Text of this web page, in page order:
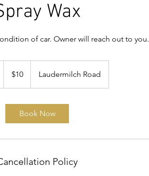
Wax
of car. Owner will reach out to you.
dollars$10 Laudermilch Road
Book Now
Policy